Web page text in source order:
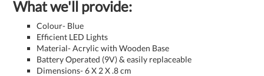
What we'll provide:
Colour- Blue
Efficient LED Lights
Material- Acrylic with Wooden Base
Battery Operated (9V) & easily replaceable
Dimensions- 6 X 2 X .8 cm